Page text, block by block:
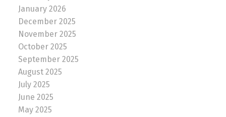
January 2026
December 2025
November 2025
October 2025
September 2025
August 2025
July 2025
June 2025
May 2025